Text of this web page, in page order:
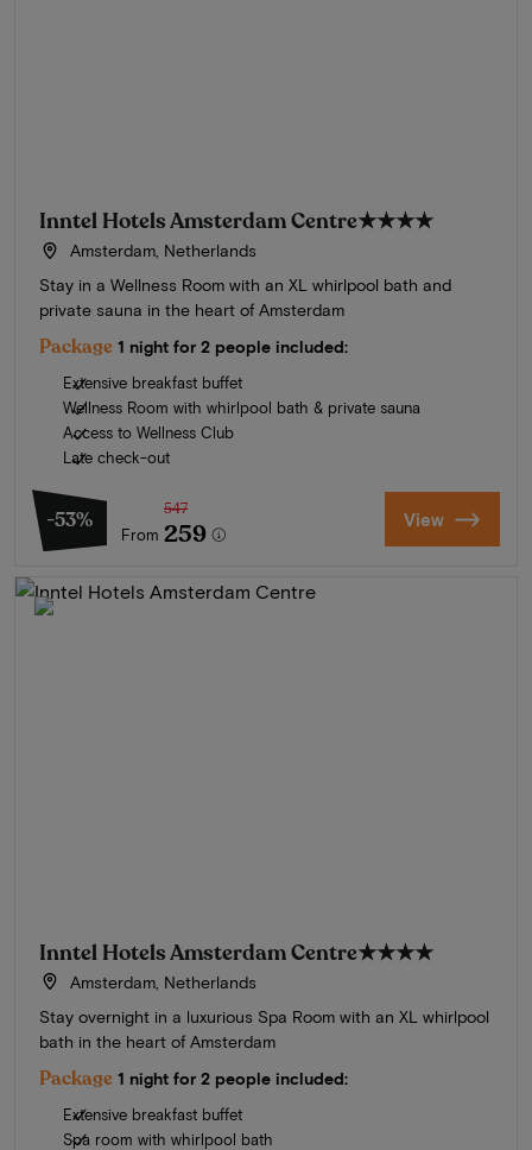
Inntel Hotels Amsterdam Centre★★★★
Amsterdam, Netherlands
Stay in a Wellness Room with an XL whirlpool bath and
private sauna in the heart of Amsterdam
Package 1 night for 2 people included:
Extensive breakfast buffet
Wellness Room with whirlpool bath & private sauna
Access to Wellness Club
Late check-out
-53%
From
547
259 View
Inntel Hotels Amsterdam Centre★★★★
Amsterdam, Netherlands
Stay overnight in a luxurious Spa Room with an XL whirlpool
bath in the heart of Amsterdam
Package 1 night for 2 people included:
Extensive breakfast buffet
Spa room with whirlpool bath